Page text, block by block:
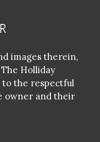
images therein,
Holliday
to the respectful
owner and their